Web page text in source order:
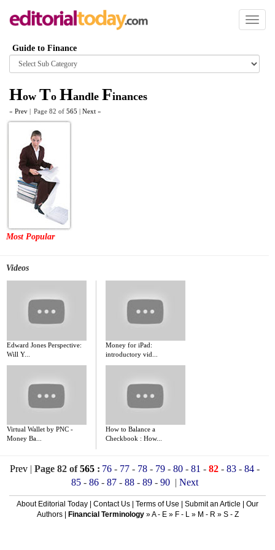
Toggle
Guide to Finance
Browse
category
How To Handle Finances
« Prev | Page 82 of 565 | Next »
Most Popular
Videos
Edward Jones Perspective:
Will Y...
Money for iPad:
introductory vid...
Virtual Wallet by PNC -
Money Ba...
How to Balance a
Checkbook : How...
Prev| Page 82 of565: 76- 77- 78- 79- 80- 81 - 82- 83- 84-
85- 86- 87- 88- 89- 90 | Next
About Editorial Today Contact Us Terms of Use Submit an Article
Our
Authors| Financial Terminology»A - E» F - L» M - R » S - Z